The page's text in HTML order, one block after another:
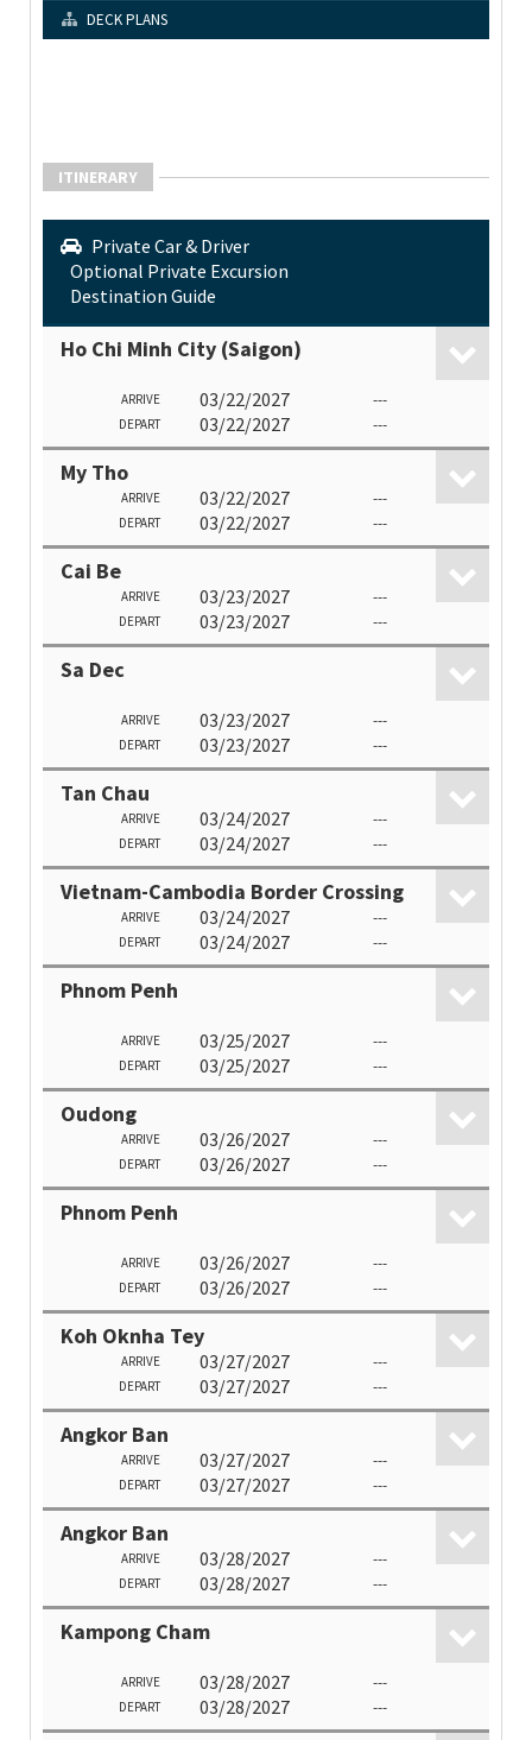
DECK PLANS
ITINERARY
Private Car & Driver
Optional Private Excursion
Destination Guide
Ho Chi Minh City (Saigon)
ARRIVE 03/22/2027 ---
DEPART 03/22/2027 ---
My Tho
ARRIVE 03/22/2027 ---
DEPART 03/22/2027 ---
Cai Be
ARRIVE 03/23/2027 ---
DEPART 03/23/2027 ---
Sa Dec
ARRIVE 03/23/2027 ---
DEPART 03/23/2027 ---
Tan Chau
ARRIVE 03/24/2027 ---
DEPART 03/24/2027 ---
Vietnam-Cambodia Border Crossing
ARRIVE 03/24/2027 ---
DEPART 03/24/2027 ---
Phnom Penh
ARRIVE 03/25/2027 ---
DEPART 03/25/2027 ---
Oudong
ARRIVE 03/26/2027 ---
DEPART 03/26/2027 ---
Phnom Penh
ARRIVE 03/26/2027 ---
DEPART 03/26/2027 ---
Koh Oknha Tey
ARRIVE 03/27/2027 ---
DEPART 03/27/2027 ---
Angkor Ban
ARRIVE 03/27/2027 ---
DEPART 03/27/2027 ---
Angkor Ban
ARRIVE 03/28/2027 ---
DEPART 03/28/2027 ---
Kampong Cham
ARRIVE 03/28/2027 ---
DEPART 03/28/2027 ---